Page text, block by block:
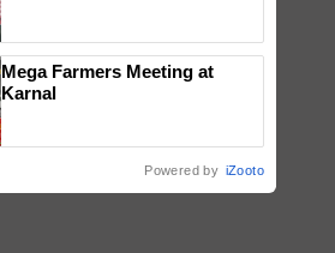
Singh and Parmish Verma
Mega Farmers Meeting at
Karnal
Powered by iZooto